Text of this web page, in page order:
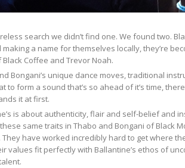
search we didn’t find one. We found two.
a name for themselves locally, they’re
Coffee and Trevor Noah.
Bongani’s unique dance moves, traditional
to form a sound that’s so ahead of it’s time,
it at first.
is about authenticity, flair and self-belief and
same traits in Thabo and Bongani of Black
They have worked incredibly hard to get where
values fit perfectly with Ballantine’s ethos of